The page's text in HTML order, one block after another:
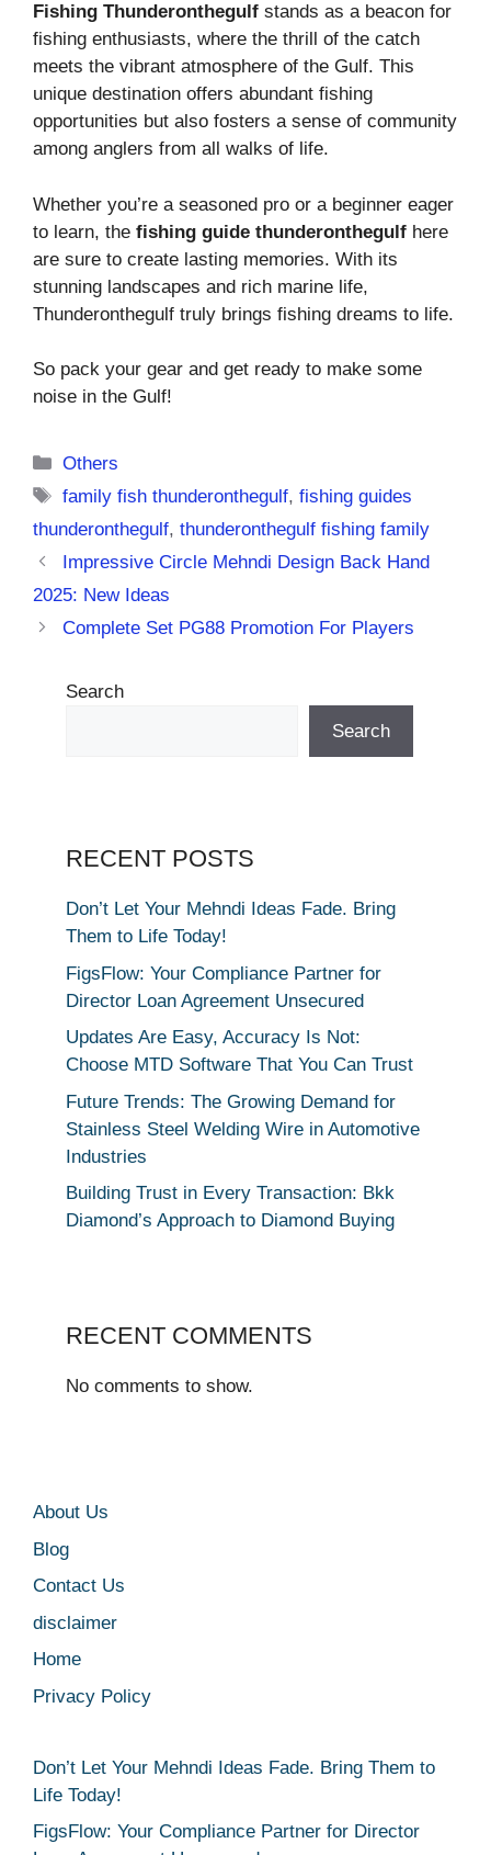
Fishing Thunderonthegulf stands as a beacon for
fishing enthusiasts, where the thrill of the catch
meets the vibrant atmosphere of the Gulf. This
unique destination offers abundant fishing
opportunities but also fosters a sense of community
among anglers from all walks of life.
Whether you’re a seasoned pro or a beginner eager
to learn, the fishing guide thunderonthegulf here
are sure to create lasting memories. With its
stunning landscapes and rich marine life,
Thunderonthegulf truly brings fishing dreams to life.
So pack your gear and get ready to make some
noise in the Gulf!
Categories
Others
Tags
family fish thunderonthegulf,fishing guides
thunderonthegulf, thunderonthegulf fishing family
Impressive Circle Mehndi Design Back Hand
2025: New Ideas
Complete Set PG88 Promotion For Players
Search
Search
RECENT POSTS
Don’t Let Your Mehndi Ideas Fade. Bring
Them to Life Today!
FigsFlow: Your Compliance Partner for
Director Loan Agreement Unsecured
Updates Are Easy, Accuracy Is Not:
Choose MTD Software That You Can Trust
Future Trends: The Growing Demand for
Stainless Steel Welding Wire in Automotive
Industries
Building Trust in Every Transaction: Bkk
Diamond’s Approach to Diamond Buying
RECENT COMMENTS
No comments to show.
About Us
Blog
Contact Us
disclaimer
Home
Privacy Policy
Don’t Let Your Mehndi Ideas Fade. Bring Them to
Life Today!
FigsFlow: Your Compliance Partner for Director